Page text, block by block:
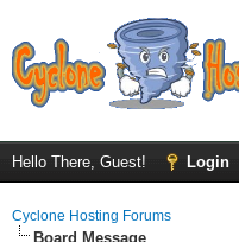
Hello There, Guest! Login
Cyclone Hosting Forums
Board Message